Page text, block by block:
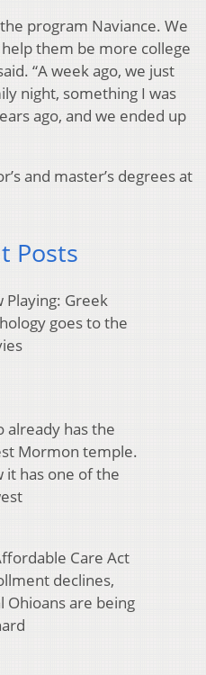
program Naviance. We
them be more college
“A week ago, we just
night, something I was
ago, and we ended up
and master’s degrees at
Posts
Playing: Greek
goes to the
already has the
Mormon temple.
it has one of the
Care Act
declines,
Ohioans are being